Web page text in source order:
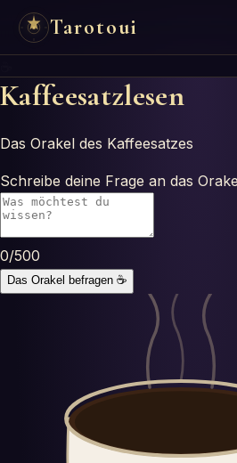
Tarotoui
Tarot
Tarot Answers
Oracles
Mancy
Horoscopes
Kaffeesatzlesen
Das Orakel des Kaffeesatzes
Schreibe deine Frage an das
0/500
Das Orakel befragen ☕